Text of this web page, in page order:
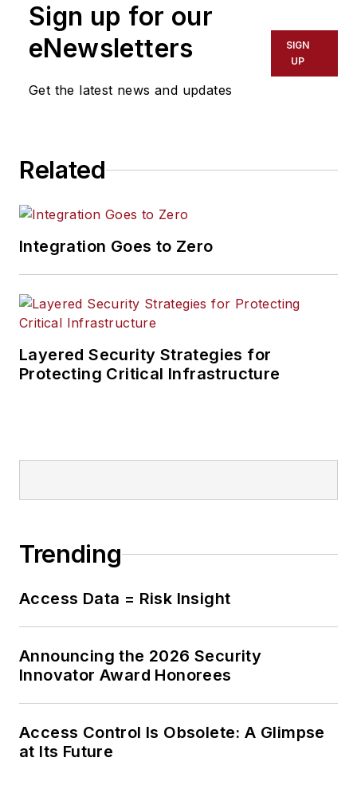
Sign up for our
eNewsletters
Get the latest news and updates
SIGN
UP
Related
Integration Goes to Zero
Layered Security Strategies for
Protecting Critical Infrastructure
Trending
Access Data = Risk Insight
Announcing the 2026 Security
Innovator Award Honorees
Access Control Is Obsolete: A Glimpse
at Its Future